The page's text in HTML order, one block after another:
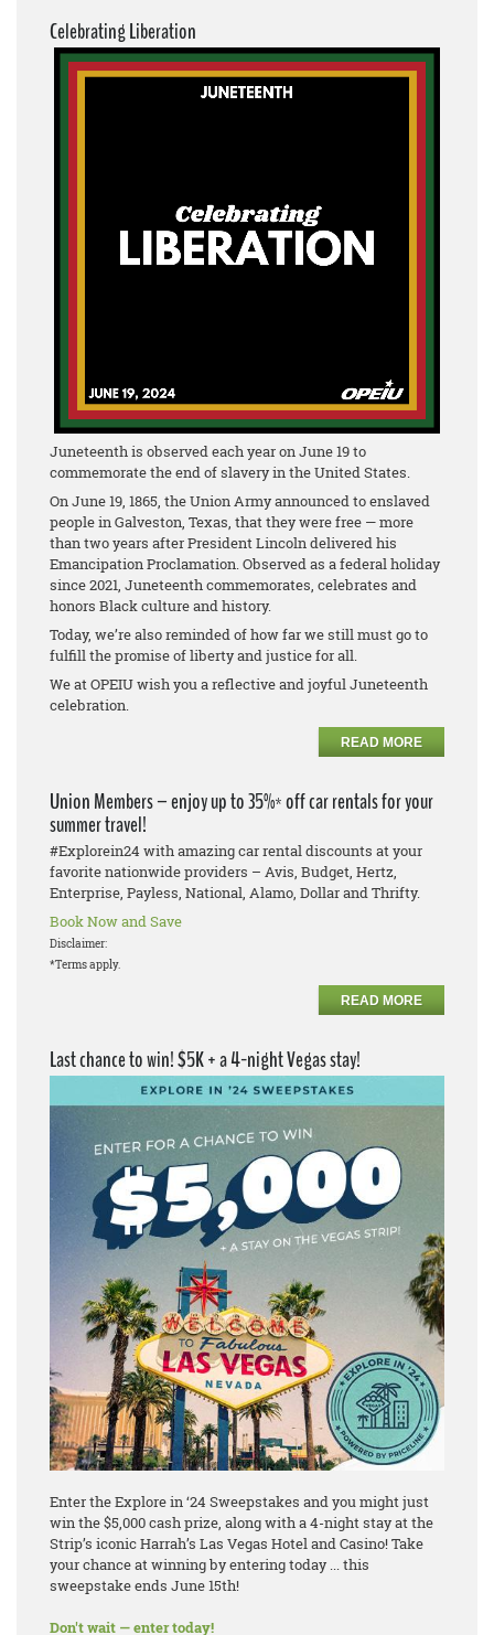
Celebrating Liberation
Juneteenth is observed each year on June 19 to
commemorate the end of slavery in the United States.
On June 19, 1865, the Union Army announced to enslaved
people in Galveston, Texas, that they were free — more
than two years after President Lincoln delivered his
Emancipation Proclamation. Observed as a federal holiday
since 2021, Juneteenth commemorates, celebrates and
honors Black culture and history.
Today, we’re also reminded of how far we still must go to
fulfill the promise of liberty and justice for all.
We at OPEIU wish you a reflective and joyful Juneteenth
celebration.
READ MORE
Union Members – enjoy up to 35%* off car rentals for your
summer travel!
#Explorein24 with amazing car rental discounts at your
favorite nationwide providers – Avis, Budget, Hertz,
Enterprise, Payless, National, Alamo, Dollar and Thrifty.
Book Now and Save
Disclaimer:
*Terms apply.
READ MORE
Last chance to win! $5K + a 4-night Vegas stay!
Enter the Explore in ‘24 Sweepstakes and you might just
win the $5,000 cash prize, along with a 4-night stay at the
Strip’s iconic Harrah’s Las Vegas Hotel and Casino! Take
your chance at winning by entering today ... this
sweepstake ends June 15th!
Don't wait — enter today!